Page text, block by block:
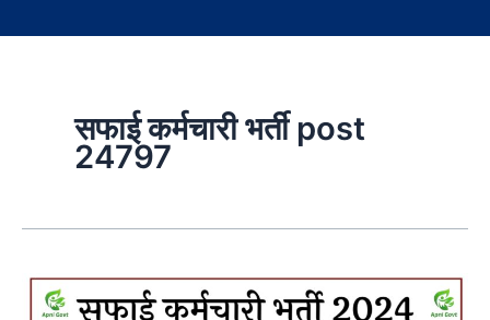
सफाई कर्मचारी भर्ती post
24797